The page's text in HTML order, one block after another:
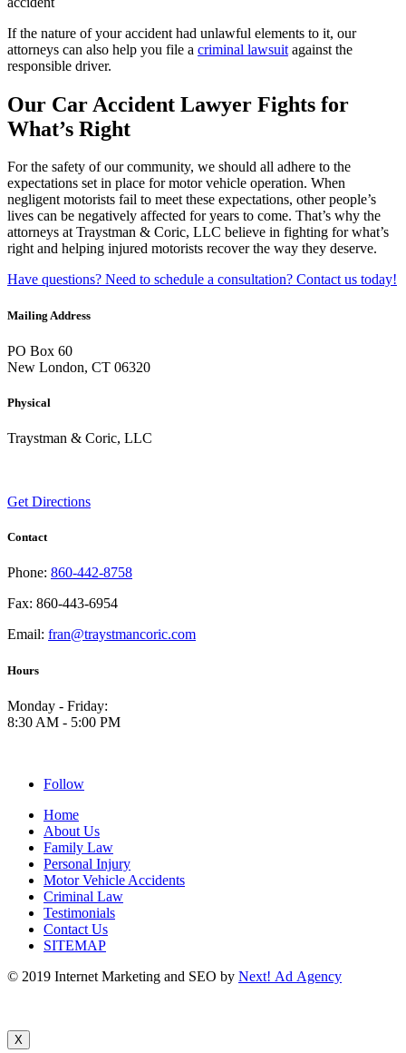
If the nature of your accident had unlawful elements to it, our
attorneys can also help you file a criminal lawsuit against the
responsible driver.
Our Car Accident Lawyer Fights for
What’s Right
For the safety of our community, we should all adhere to the
expectations set in place for motor vehicle operation. When
negligent motorists fail to meet these expectations, other people’s
lives can be negatively affected for years to come. That’s why the
attorneys at Traystman & Coric, LLC believe in fighting for what’s
right and helping injured motorists recover the way they deserve.
Have questions? Need to schedule a consultation? Contact us today!
Mailing Address
PO Box 60
New London, CT 06320
Physical
Traystman & Coric, LLC
Get Directions
Contact
Phone: 860-442-8758
Fax: 860-443-6954
Email: fran@traystmancoric.com
Hours
Monday - Friday:
8:30 AM - 5:00 PM
Follow
Home
About Us
Family Law
Personal Injury
Motor Vehicle Accidents
Criminal Law
Testimonials
Contact Us
SITEMAP
© 2019 Internet Marketing and SEO by Next! Ad Agency
X